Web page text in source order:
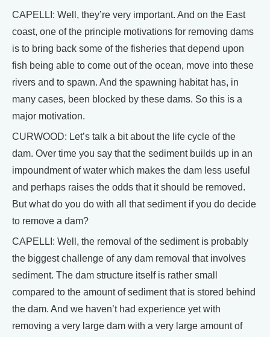
CAPELLI: Well, they’re very important. And on the East
coast, one of the principle motivations for removing dams
is to bring back some of the fisheries that depend upon
fish being able to come out of the ocean, move into these
rivers and to spawn. And the spawning habitat has, in
many cases, been blocked by these dams. So this is a
major motivation.
CURWOOD: Let’s talk a bit about the life cycle of the
dam. Over time you say that the sediment builds up in an
impoundment of water which makes the dam less useful
and perhaps raises the odds that it should be removed.
But what do you do with all that sediment if you do decide
to remove a dam?
CAPELLI: Well, the removal of the sediment is probably
the biggest challenge of any dam removal that involves
sediment. The dam structure itself is rather small
compared to the amount of sediment that is stored behind
the dam. And we haven’t had experience yet with
removing a very large dam with a very large amount of